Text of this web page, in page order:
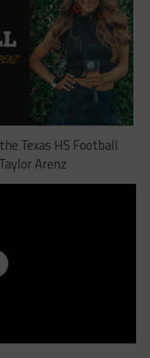
Texas HS Football
Arenz